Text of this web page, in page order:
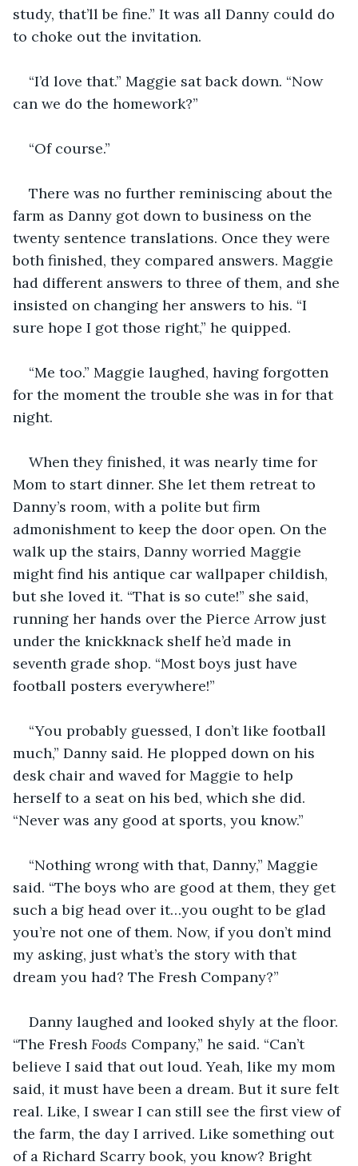
study, that’ll be fine.” It was all Danny could do
to choke out the invitation.
“I’d love that.” Maggie sat back down. “Now
can we do the homework?”
“Of course.”
There was no further reminiscing about the
farm as Danny got down to business on the
twenty sentence translations. Once they were
both finished, they compared answers. Maggie
had different answers to three of them, and she
insisted on changing her answers to his. “I
sure hope I got those right,” he quipped.
“Me too.” Maggie laughed, having forgotten
for the moment the trouble she was in for that
night.
When they finished, it was nearly time for
Mom to start dinner. She let them retreat to
Danny’s room, with a polite but firm
admonishment to keep the door open. On the
walk up the stairs, Danny worried Maggie
might find his antique car wallpaper childish,
but she loved it. “That is so cute!” she said,
running her hands over the Pierce Arrow just
under the knickknack shelf he’d made in
seventh grade shop. “Most boys just have
football posters everywhere!”
“You probably guessed, I don’t like football
much,” Danny said. He plopped down on his
desk chair and waved for Maggie to help
herself to a seat on his bed, which she did.
“Never was any good at sports, you know.”
“Nothing wrong with that, Danny,” Maggie
said. “The boys who are good at them, they get
such a big head over it…you ought to be glad
you’re not one of them. Now, if you don’t mind
my asking, just what’s the story with that
dream you had? The Fresh Company?”
Danny laughed and looked shyly at the floor.
“The Fresh Foods Company,” he said. “Can’t
believe I said that out loud. Yeah, like my mom
said, it must have been a dream. But it sure felt
real. Like, I swear I can still see the first view of
the farm, the day I arrived. Like something out
of a Richard Scarry book, you know? Bright